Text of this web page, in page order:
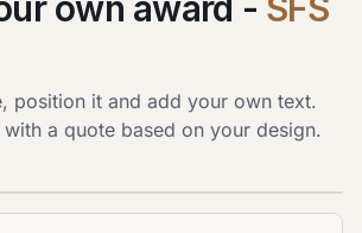
position it and add your own text.
a quote based on your design.
up to 20 MB. Drag the image
to move it.